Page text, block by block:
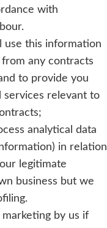
with
use this information
any contracts
to provide you
relevant to
analytical data
in relation
legitimate
business but we
by us if